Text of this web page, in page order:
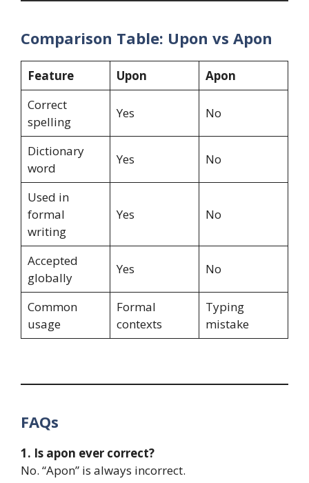
Comparison Table: Upon vs Apon
Feature Upon
Apon
Correct
spelling
Yes No
Dictionary
word
Yes No
Used in
formal
writing
Yes No
Accepted
globally
Yes No
Common
usage
Formal
contexts
Typing
mistake
FAQs
1. Is apon ever correct?
No. “Apon” is always incorrect.